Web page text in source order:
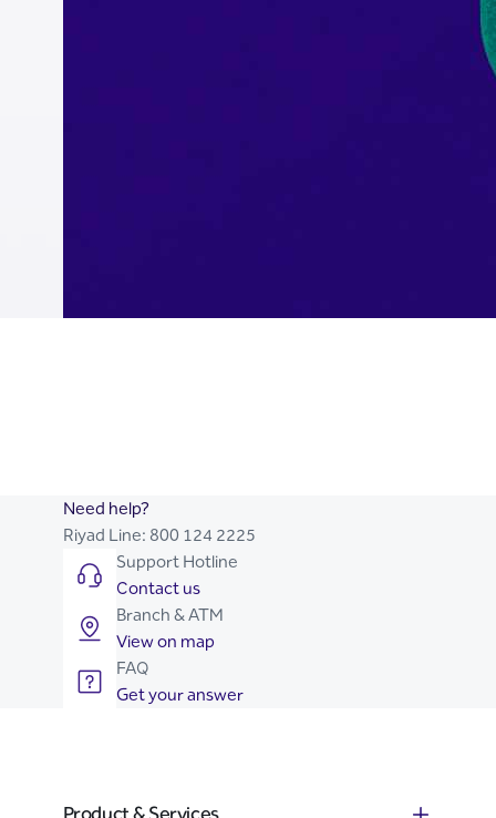
Need help?
Riyad Line: 800 124 2225
Support Hotline
Contact us
Branch & ATM
View on map
FAQ
Get your answer